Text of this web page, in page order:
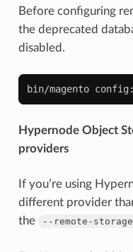
Before configuring
the deprecated
disabled.
bin/magento
Hypernode Object
providers
If you’re using
different provider
the
--remote-